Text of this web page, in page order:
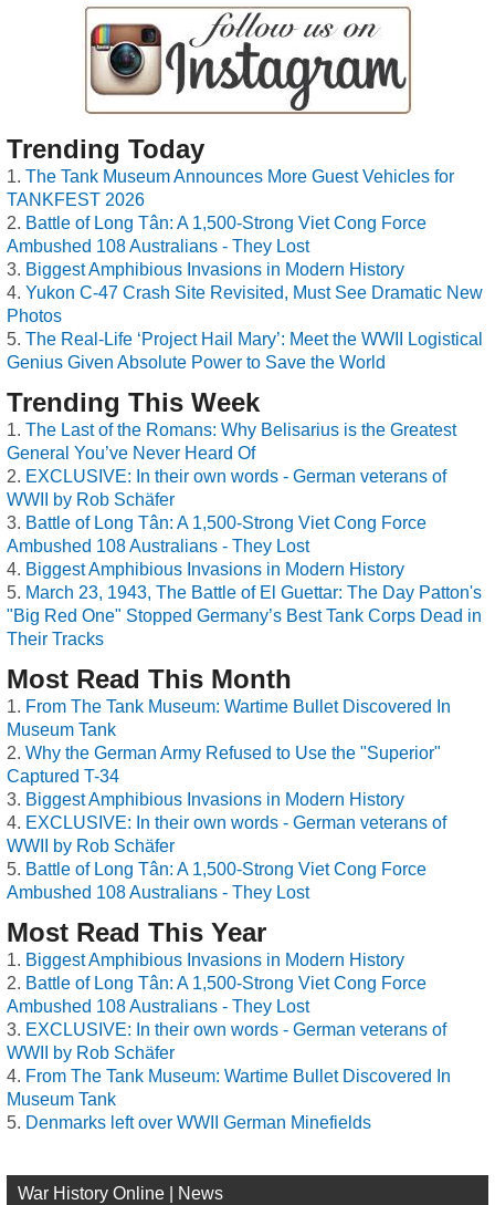
Trending Today
The Tank Museum Announces More Guest Vehicles for
TANKFEST 2026
Battle of Long Tân: A 1,500-Strong Viet Cong Force
Ambushed 108 Australians - They Lost
Biggest Amphibious Invasions in Modern History
Yukon C-47 Crash Site Revisited, Must See Dramatic New
Photos
The Real-Life ‘Project Hail Mary’: Meet the WWII Logistical
Genius Given Absolute Power to Save the World
Trending This Week
The Last of the Romans: Why Belisarius is the Greatest
General You’ve Never Heard Of
EXCLUSIVE: In their own words - German veterans of
WWII by Rob Schäfer
Battle of Long Tân: A 1,500-Strong Viet Cong Force
Ambushed 108 Australians - They Lost
Biggest Amphibious Invasions in Modern History
March 23, 1943, The Battle of El Guettar: The Day Patton's
"Big Red One" Stopped Germany’s Best Tank Corps Dead in
Their Tracks
Most Read This Month
From The Tank Museum: Wartime Bullet Discovered In
Museum Tank
Why the German Army Refused to Use the "Superior"
Captured T-34
Biggest Amphibious Invasions in Modern History
EXCLUSIVE: In their own words - German veterans of
WWII by Rob Schäfer
Battle of Long Tân: A 1,500-Strong Viet Cong Force
Ambushed 108 Australians - They Lost
Most Read This Year
Biggest Amphibious Invasions in Modern History
Battle of Long Tân: A 1,500-Strong Viet Cong Force
Ambushed 108 Australians - They Lost
EXCLUSIVE: In their own words - German veterans of
WWII by Rob Schäfer
From The Tank Museum: Wartime Bullet Discovered In
Museum Tank
Denmarks left over WWII German Minefields
War History Online | News